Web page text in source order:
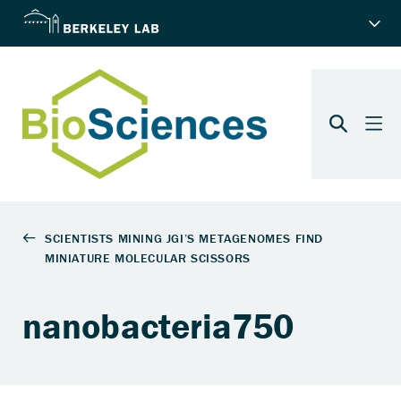
nanobacteria750